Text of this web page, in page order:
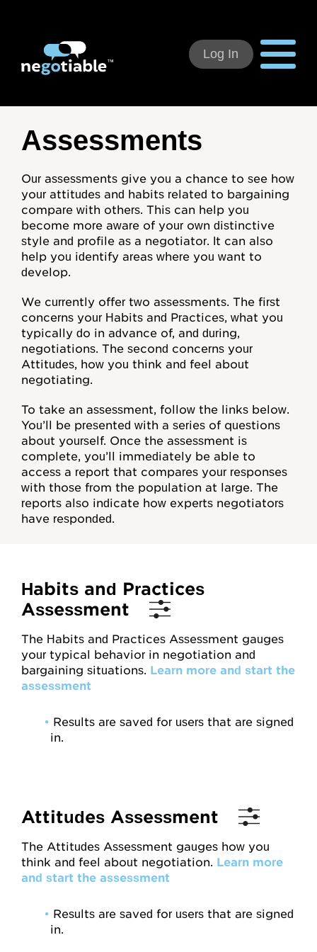
Using Negotiable
How to Use:
Individual Subscribers
Deal Teams
Mentoring
For Organizations
Job Negotiations
Help, FAQs
Videos
Video Map
Concept Checks
Overview
Attitudes
Resources
Overview
Conceptual Overview
Highlights and Good Practices
Research and Findings
Glossary
Log In
Assessments
Our assessments give you a chance to see how
your attitudes and habits related to bargaining
compare with others. This can help you
become more aware of your own distinctive
style and profile as a negotiator. It can also
help you identify areas where you want to
develop.
We currently offer two assessments. The first
concerns your Habits and Practices, what you
typically do in advance of, and during,
negotiations. The second concerns your
Attitudes, how you think and feel about
negotiating.
To take an assessment, follow the links below.
You’ll be presented with a series of questions
about yourself. Once the assessment is
complete, you’ll immediately be able to
access a report that compares your responses
with those from the population at large. The
reports also indicate how experts negotiators
have responded.
Habits and Practices
Assessment
The Habits and Practices Assessment gauges
your typical behavior in negotiation and
bargaining situations. Learn more and start the
assessment
• Results are saved for users that are signed
in.
Attitudes Assessment
The Attitudes Assessment gauges how you
think and feel about negotiation. Learn more
and start the assessment
• Results are saved for users that are signed
in.